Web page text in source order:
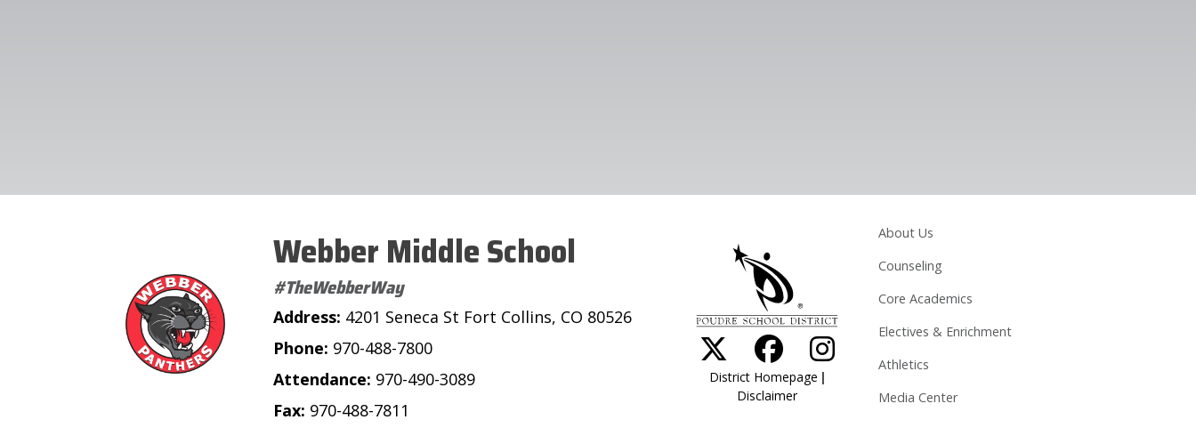
Webber Middle School
#TheWebberWay
Address: 4201 Seneca St Fort Collins, CO 80526
Phone: 970-488-7800
Attendance: 970-490-3089
Fax: 970-488-7811
District Homepage |
Disclaimer
Main navigation
About Us
Counseling
Core Academics
Electives & Enrichment
Athletics
Media Center